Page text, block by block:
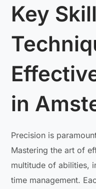
Key
in
Precision is
Mastering the art of
multitude of abilities,
time management.